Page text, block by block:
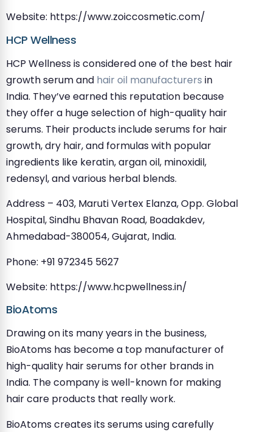
Website: https://www.zoiccosmetic.com/
HCP Wellness
HCP Wellness is considered one of the best hair
growth serum and hair oil manufacturers in
India. They’ve earned this reputation because
they offer a huge selection of high-quality hair
serums. Their products include serums for hair
growth, dry hair, and formulas with popular
ingredients like keratin, argan oil, minoxidil,
redensyl, and various herbal blends.
Address – 403, Maruti Vertex Elanza, Opp. Global
Hospital, Sindhu Bhavan Road, Boadakdev,
Ahmedabad-380054, Gujarat, India.
Phone: +91 972345 5627
Website: https://www.hcpwellness.in/
BioAtoms
Drawing on its many years in the business,
BioAtoms has become a top manufacturer of
high-quality hair serums for other brands in
India. The company is well-known for making
hair care products that really work.
BioAtoms creates its serums using carefully